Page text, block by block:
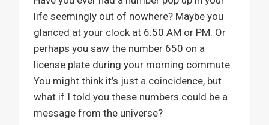
life seemingly out of nowhere? Maybe you
glanced at your clock at 6:50 AM or PM. Or
perhaps you saw the number 650 on a
license plate during your morning commute.
You might think it’s just a coincidence, but
what if I told you these numbers could be a
message from the universe?